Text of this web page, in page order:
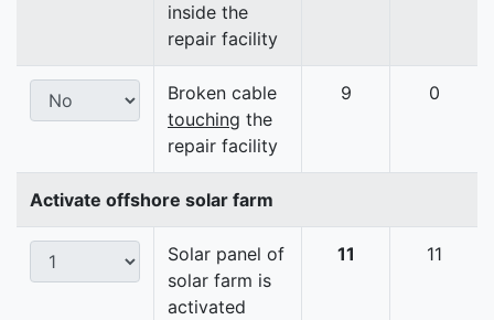
inside the
repair facility
Broken cable
touching the
repair facility
9 0
Activate offshore solar farm
Solar panel of
solar farm is
activated
11 11